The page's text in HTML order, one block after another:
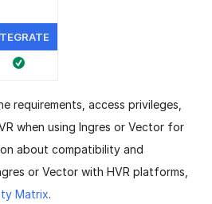
requirements, access privileges,
when using Ingres or Vector for
about compatibility and
or Vector with HVR platforms,
Matrix.